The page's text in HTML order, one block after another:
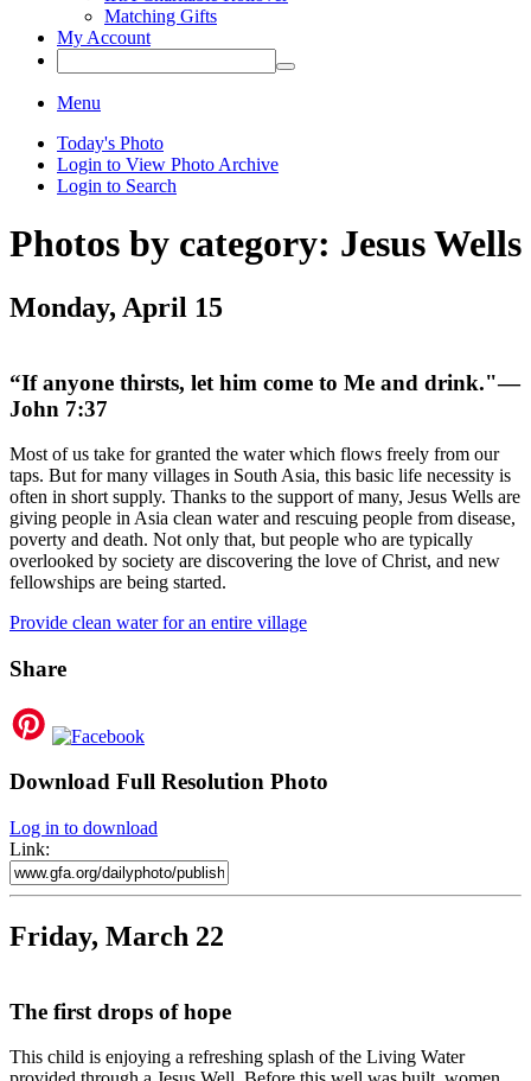
Matching Gifts
My Account
Menu
Today's Photo
Login to View Photo Archive
Login to Search
Photos by category: Jesus Wells
Monday, April 15
“If anyone thirsts, let him come to Me and drink."—
John 7:37
Most of us take for granted the water which flows freely from our
taps. But for many villages in South Asia, this basic life necessity is
often in short supply. Thanks to the support of many, Jesus Wells are
giving people in Asia clean water and rescuing people from disease,
poverty and death. Not only that, but people who are typically
overlooked by society are discovering the love of Christ, and new
fellowships are being started.
Provide clean water for an entire village
Share
Download Full Resolution Photo
Log in to download
Link:
Friday, March 22
The first drops of hope
This child is enjoying a refreshing splash of the Living Water